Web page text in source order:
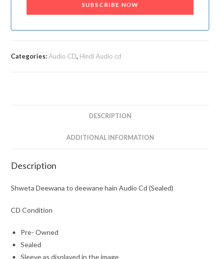
SUBSCRIBE NOW
Categories:Audio CD, Hindi Audio cd
DESCRIPTION
ADDITIONAL INFORMATION
Description
Shweta Deewana to deewane hain Audio Cd (Sealed)
CD Condition
Pre- Owned
Sealed
Sleeve as displayed in the image